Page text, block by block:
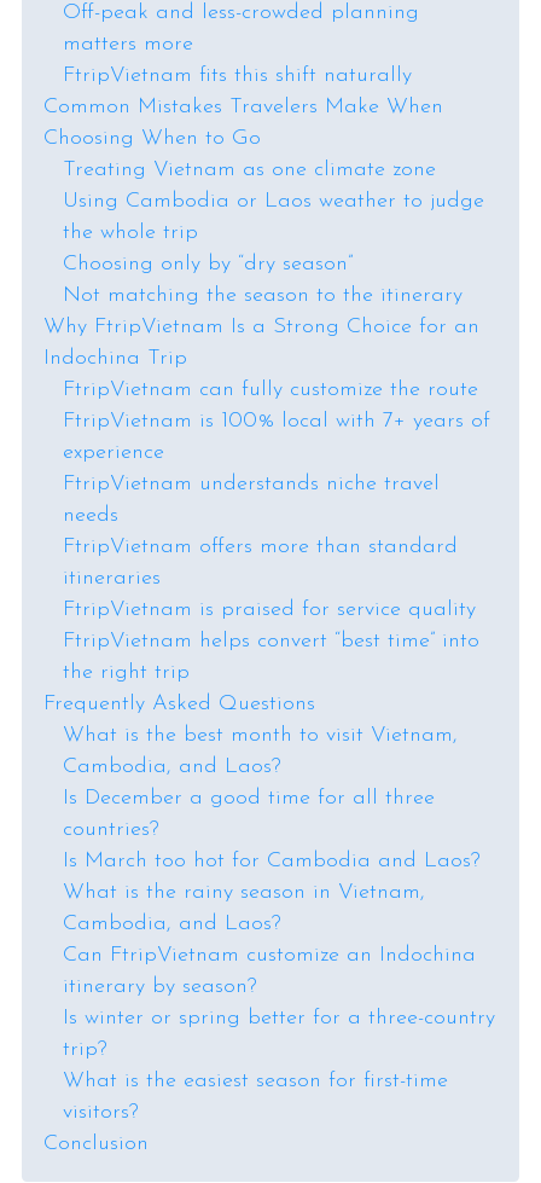
Off-peak and less-crowded planning
matters more
FtripVietnam fits this shift naturally
Common Mistakes Travelers Make When
Choosing When to Go
Treating Vietnam as one climate zone
Using Cambodia or Laos weather to judge
the whole trip
Choosing only by “dry season”
Not matching the season to the itinerary
Why FtripVietnam Is a Strong Choice for an
Indochina Trip
FtripVietnam can fully customize the route
FtripVietnam is 100% local with 7+ years of
experience
FtripVietnam understands niche travel
needs
FtripVietnam offers more than standard
itineraries
FtripVietnam is praised for service quality
FtripVietnam helps convert “best time” into
the right trip
Frequently Asked Questions
What is the best month to visit Vietnam,
Cambodia, and Laos?
Is December a good time for all three
countries?
Is March too hot for Cambodia and Laos?
What is the rainy season in Vietnam,
Cambodia, and Laos?
Can FtripVietnam customize an Indochina
itinerary by season?
Is winter or spring better for a three-country
trip?
What is the easiest season for first-time
visitors?
Conclusion